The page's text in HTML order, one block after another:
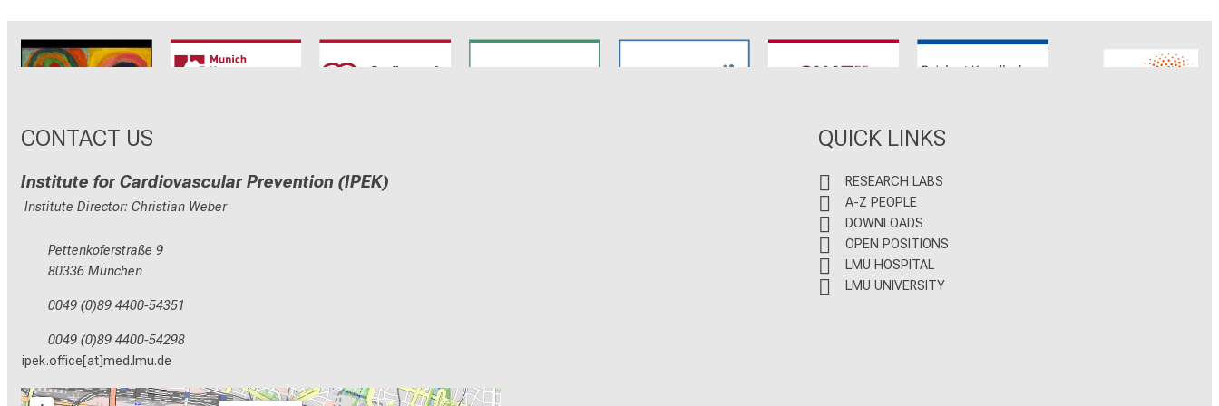
CRC1123
Munich Heart
TRR 267 SyNergy CRC 1744 CNATM Reinhart Koselleck ERC
CONTACT US
Institute for Cardiovascular Prevention (IPEK)
Institute Director: Christian Weber
Pettenkoferstraße 9
80336 München
0049 (0)89 4400-54351
0049 (0)89 4400-54298
ipek.office[at]med.lmu.de
QUICK LINKS
RESEARCH LABS
A-Z PEOPLE
DOWNLOADS
OPEN POSITIONS
LMU HOSPITAL
LMU UNIVERSITY